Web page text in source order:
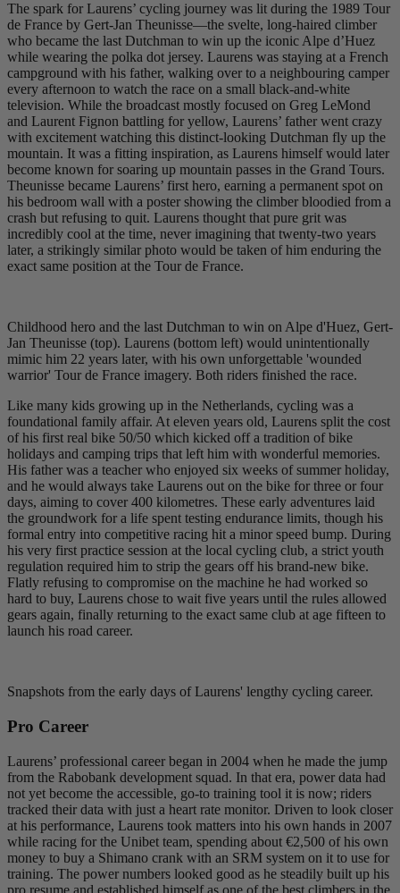
The spark for Laurens’ cycling journey was lit during the 1989 Tour
de France by Gert-Jan Theunisse—the svelte, long-haired climber
who became the last Dutchman to win up the iconic Alpe d’Huez
while wearing the polka dot jersey. Laurens was staying at a French
campground with his father, walking over to a neighbouring camper
every afternoon to watch the race on a small black-and-white
television. While the broadcast mostly focused on Greg LeMond
and Laurent Fignon battling for yellow, Laurens’ father went crazy
with excitement watching this distinct-looking Dutchman fly up the
mountain. It was a fitting inspiration, as Laurens himself would later
become known for soaring up mountain passes in the Grand Tours.
Theunisse became Laurens’ first hero, earning a permanent spot on
his bedroom wall with a poster showing the climber bloodied from a
crash but refusing to quit. Laurens thought that pure grit was
incredibly cool at the time, never imagining that twenty-two years
later, a strikingly similar photo would be taken of him enduring the
exact same position at the Tour de France.
Childhood hero and the last Dutchman to win on Alpe d'Huez, Gert-
Jan Theunisse (top). Laurens (bottom left) would unintentionally
mimic him 22 years later, with his own unforgettable 'wounded
warrior' Tour de France imagery. Both riders finished the race.
Like many kids growing up in the Netherlands, cycling was a
foundational family affair. At eleven years old, Laurens split the cost
of his first real bike 50/50 which kicked off a tradition of bike
holidays and camping trips that left him with wonderful memories.
His father was a teacher who enjoyed six weeks of summer holiday,
and he would always take Laurens out on the bike for three or four
days, aiming to cover 400 kilometres. These early adventures laid
the groundwork for a life spent testing endurance limits, though his
formal entry into competitive racing hit a minor speed bump. During
his very first practice session at the local cycling club, a strict youth
regulation required him to strip the gears off his brand-new bike.
Flatly refusing to compromise on the machine he had worked so
hard to buy, Laurens chose to wait five years until the rules allowed
gears again, finally returning to the exact same club at age fifteen to
launch his road career.
Snapshots from the early days of Laurens' lengthy cycling career.
Pro Career
Laurens’ professional career began in 2004 when he made the jump
from the Rabobank development squad. In that era, power data had
not yet become the accessible, go-to training tool it is now; riders
tracked their data with just a heart rate monitor. Driven to look closer
at his performance, Laurens took matters into his own hands in 2007
while racing for the Unibet team, spending about €2,500 of his own
money to buy a Shimano crank with an SRM system on it to use for
training. The power numbers looked good as he steadily built up his
pro resume and established himself as one of the best climbers in the